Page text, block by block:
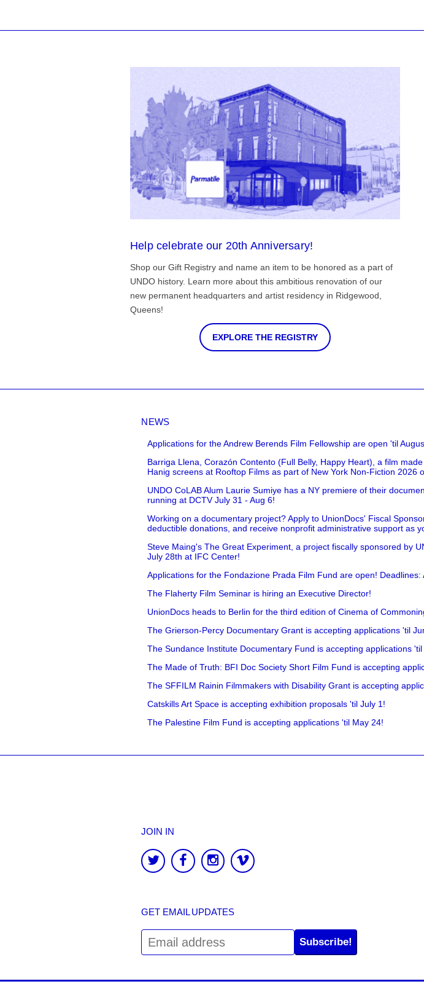
Help celebrate our 20th Anniversary!
Shop our Gift Registry and name an item to be honored as a part of
UNDO history. Learn more about this ambitious renovation of our
new permanent headquarters and artist residency in Ridgewood,
Queens!
EXPLORE THE REGISTRY
NEWS
Applications for the Andrew Berends Film Fellowship are open 'til
Barriga Llena, Corazón Contento (Full Belly, Happy Heart), a film
Hanig screens at Rooftop Films as part of New York Non-Fiction 2026
UNDO CoLAB Alum Laurie Sumiye has a NY premiere of their
running at DCTV July 31 - Aug 6!
Working on a documentary project? Apply to UnionDocs' Fiscal
deductible donations, and receive nonprofit administrative support as
Steve Maing's The Great Experiment, a project fiscally sponsored by
July 28th at IFC Center!
Applications for the Fondazione Prada Film Fund are open!
The Flaherty Film Seminar is hiring an Executive Director!
UnionDocs heads to Berlin for the third edition of Cinema of
The Grierson-Percy Documentary Grant is accepting applications 'til
The Sundance Institute Documentary Fund is accepting applications
The Made of Truth: BFI Doc Society Short Film Fund is accepting
The SFFILM Rainin Filmmakers with Disability Grant is accepting
Catskills Art Space is accepting exhibition proposals 'til July 1!
The Palestine Film Fund is accepting applications 'til May 24!
JOIN IN
GET EMAIL UPDATES
Subscribe!